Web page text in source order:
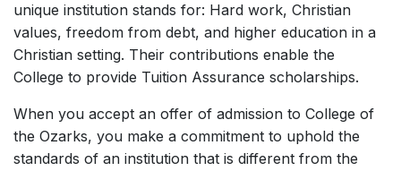
unique institution stands for: Hard work, Christian
values, freedom from debt, and higher education in a
Christian setting. Their contributions enable the
College to provide Tuition Assurance scholarships.
When you accept an offer of admission to College of
the Ozarks, you make a commitment to uphold the
standards of an institution that is different from the